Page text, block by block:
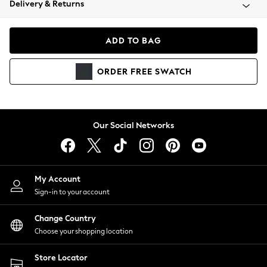
Coats & Jackets
Hoodies & Sweatshirts
Lingerie
Nightwear
Shirts & Blouses
Shorts
Skirts
Suits & Tailoring
Sportswear
Swimwear
Delivery & Returns
ADD TO BAG
ORDER FREE SWATCH
Our Social Networks
My Account
Sign-in to your account
Change Country
Choose your shopping location
Store Locator